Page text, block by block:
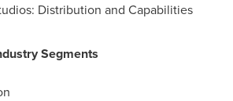
Distribution and Capabilities
Segments